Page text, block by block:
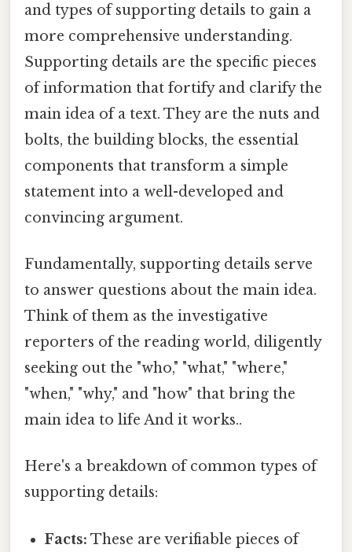
and types of supporting details to gain a
more comprehensive understanding.
Supporting details are the specific pieces
of information that fortify and clarify the
main idea of a text. They are the nuts and
bolts, the building blocks, the essential
components that transform a simple
statement into a well-developed and
convincing argument.
Fundamentally, supporting details serve
to answer questions about the main idea.
Think of them as the investigative
reporters of the reading world, diligently
seeking out the "who," "what," "where,"
"when," "why," and "how" that bring the
main idea to life And it works..
Here's a breakdown of common types of
supporting details:
Facts: These are verifiable pieces of